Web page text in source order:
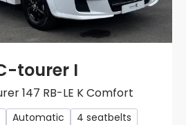
tourer I
147 RB-LE K Comfort
Automatic
4 seatbelts